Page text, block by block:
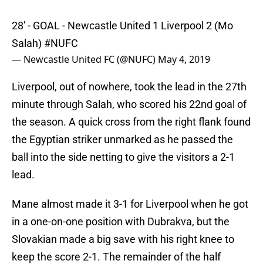
28' - GOAL - Newcastle United 1 Liverpool 2 (Mo
Salah) #NUFC
— Newcastle United FC (@NUFC) May 4, 2019
Liverpool, out of nowhere, took the lead in the 27th
minute through Salah, who scored his 22nd goal of
the season. A quick cross from the right flank found
the Egyptian striker unmarked as he passed the
ball into the side netting to give the visitors a 2-1
lead.
Mane almost made it 3-1 for Liverpool when he got
in a one-on-one position with Dubrakva, but the
Slovakian made a big save with his right knee to
keep the score 2-1. The remainder of the half